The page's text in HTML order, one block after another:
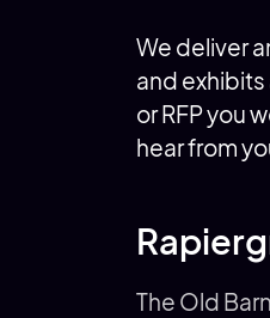
We deliver
and
or RFP you
hear from
The Old Barn